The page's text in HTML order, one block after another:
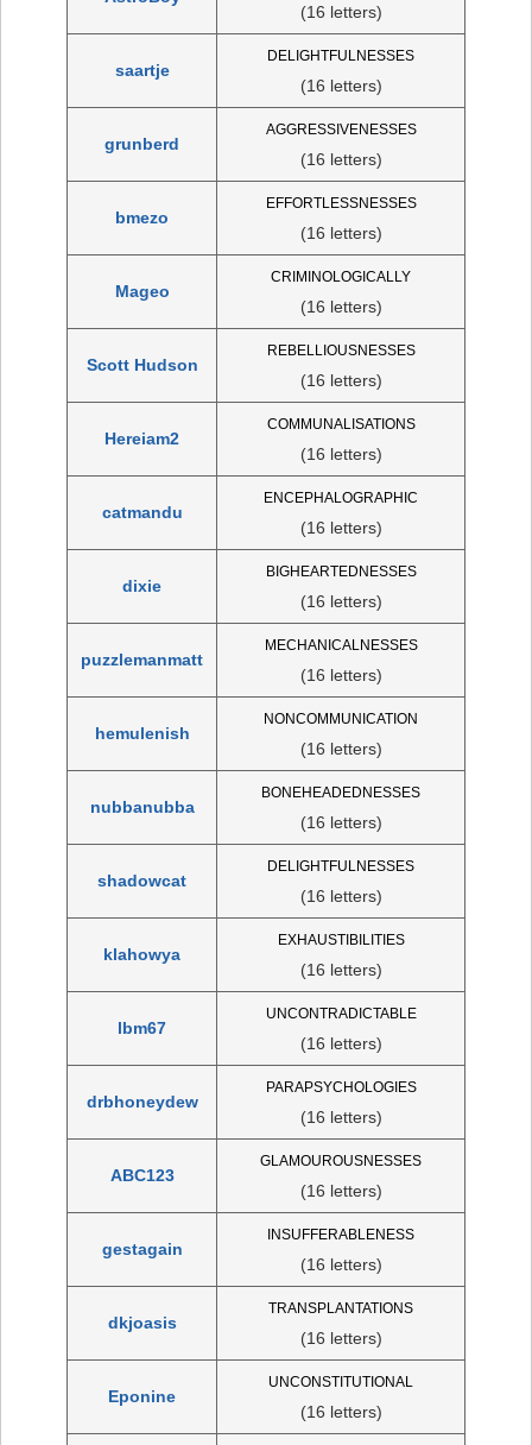
(16 letters)
saartje
DELIGHTFULNESSES
(16 letters)
grunberd
AGGRESSIVENESSES
(16 letters)
bmezo
EFFORTLESSNESSES
(16 letters)
Mageo
CRIMINOLOGICALLY
(16 letters)
Scott Hudson
REBELLIOUSNESSES
(16 letters)
Hereiam2
COMMUNALISATIONS
(16 letters)
catmandu
ENCEPHALOGRAPHIC
(16 letters)
dixie
BIGHEARTEDNESSES
(16 letters)
puzzlemanmatt
MECHANICALNESSES
(16 letters)
hemulenish
NONCOMMUNICATION
(16 letters)
nubbanubba
BONEHEADEDNESSES
(16 letters)
shadowcat
DELIGHTFULNESSES
(16 letters)
klahowya
EXHAUSTIBILITIES
(16 letters)
lbm67
UNCONTRADICTABLE
(16 letters)
drbhoneydew
PARAPSYCHOLOGIES
(16 letters)
ABC123
GLAMOUROUSNESSES
(16 letters)
gestagain
INSUFFERABLENESS
(16 letters)
dkjoasis
TRANSPLANTATIONS
(16 letters)
Eponine
UNCONSTITUTIONAL
(16 letters)